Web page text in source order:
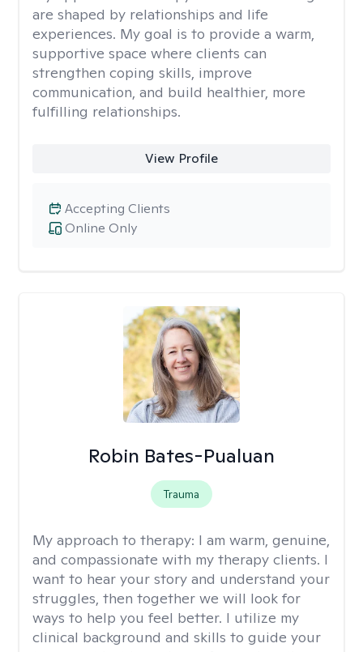
are shaped by relationships and life
experiences. My goal is to provide a warm,
supportive space where clients can
strengthen coping skills, improve
communication, and build healthier, more
fulfilling relationships.
View Profile
Online Only
Accepting Clients
Robin Bates-Pualuan
Trauma
My approach to therapy: I am warm, genuine,
and compassionate with my therapy clients. I
want to hear your story and understand your
struggles, then together we will look for
ways to help you feel better. I utilize my
clinical background and skills to guide your